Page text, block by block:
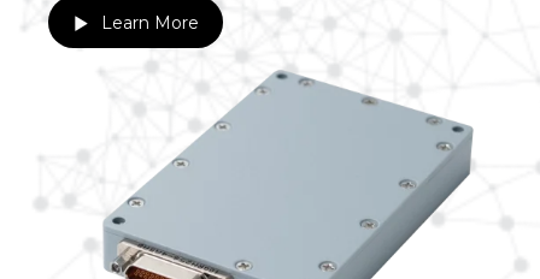
Learn More